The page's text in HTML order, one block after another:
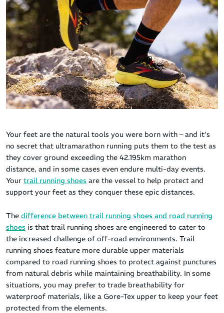
Your feet are the natural tools you were born with – and it’s
no secret that ultramarathon running puts them to the test as
they cover ground exceeding the 42.195km marathon
distance, and in some cases even endure multi-day events.
Your trail running shoes are the vessel to help protect and
support your feet as they conquer these epic distances.
The difference between trail running shoes and road running
shoes is that trail running shoes are engineered to cater to
the increased challenge of off-road environments. Trail
running shoes feature more durable upper materials
compared to road running shoes to protect against punctures
from natural debris while maintaining breathability. In some
situations, you may prefer to trade breathability for
waterproof materials, like a Gore-Tex upper to keep your feet
protected from the elements.